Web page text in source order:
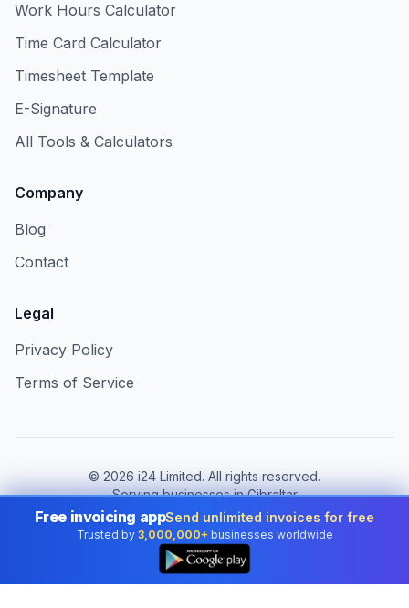
Work Hours Calculator
Time Card Calculator
Timesheet Template
E-Signature
All Tools & Calculators
Company
Blog
Contact
Legal
Privacy Policy
Terms of Service
© 2026 i24 Limited. All rights reserved.
Serving businesses in Gibraltar
Change country:
Gibraltar
Free invoicing appSend unlimited invoices for free
Trusted by 3,000,000+ businesses worldwide